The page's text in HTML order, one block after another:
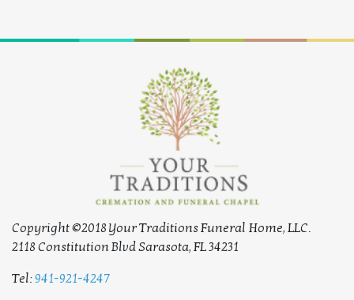
Copyright ©2018 Your Traditions Funeral Home, LLC.
2118 Constitution Blvd Sarasota, FL 34231
Tel:941-921-4247